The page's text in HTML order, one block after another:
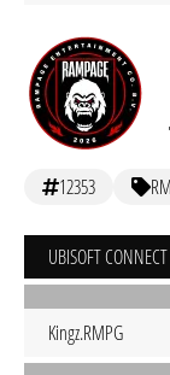
12353
Kingz.RMPG